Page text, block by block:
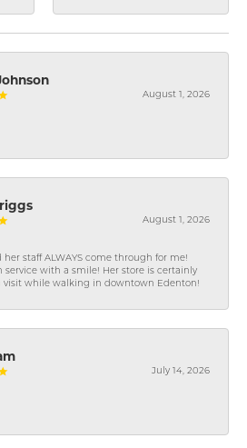
August 1, 2026
August 1, 2026
her staff ALWAYS come through for me!
service with a smile! Her store is certainly
visit while walking in downtown Edenton!
July 14, 2026